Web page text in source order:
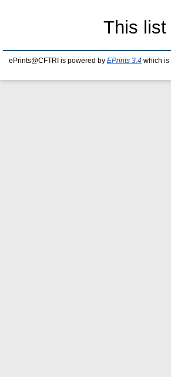
This
ePrints@CFTRI is powered by EPrints 3.4 which is